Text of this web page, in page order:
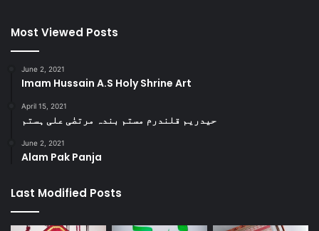
Most Viewed Posts
June 2, 2021
Imam Hussain A.S Holy Shrine Art
April 15, 2021
حیدریم قلندرم مستم بندہ مرتضٰی علی ہستم
June 2, 2021
Alam Pak Panja
Last Modified Posts